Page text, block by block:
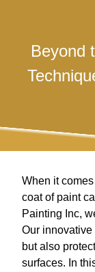
Beyond
When it
coat of paint
Painting Inc,
Our
but also
surfaces. In